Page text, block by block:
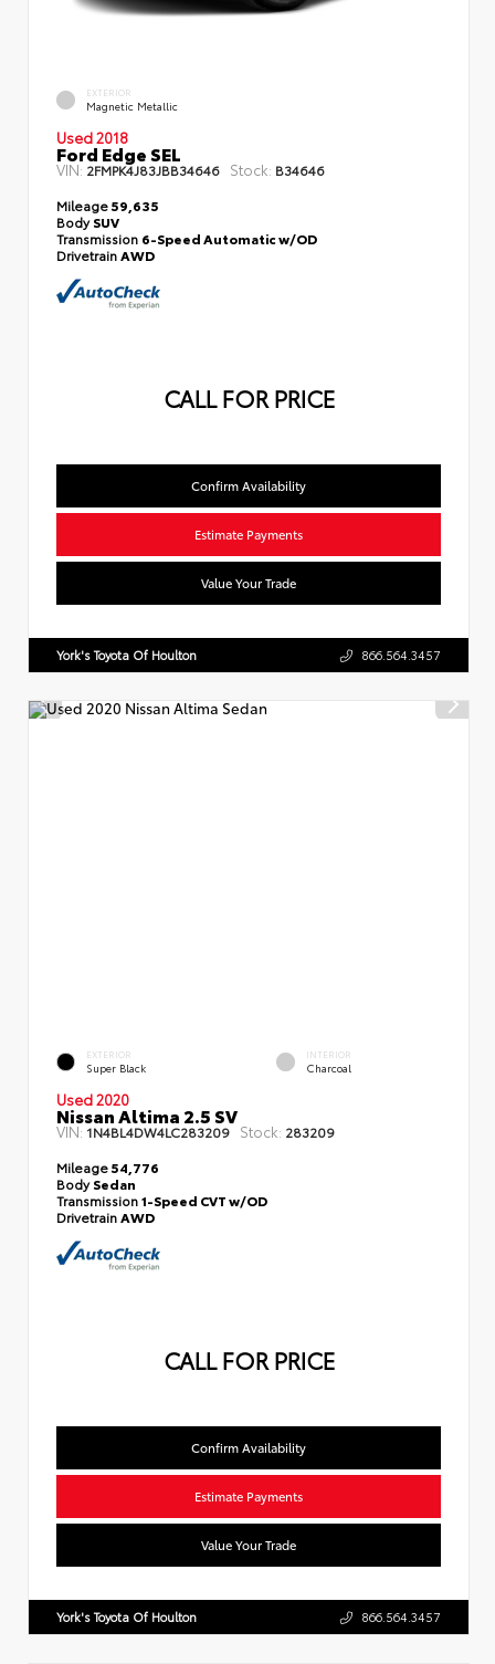
EXTERIOR
Magnetic Metallic
Used 2018
Ford Edge SEL
VIN: 2FMPK4J83JBB34646 Stock: B34646
Mileage59,635
BodySUV
Transmission 6-Speed Automatic w/OD
Drivetrain AWD
CALL FOR PRICE
Confirm Availability
Estimate Payments
Value Your Trade
York's Toyota Of Houlton 866.564.3457
EXTERIOR
Super Black
INTERIOR
Charcoal
Used 2020
Nissan Altima 2.5 SV
VIN: 1N4BL4DW4LC283209 Stock: 283209
Mileage54,776
BodySedan
Transmission1-Speed CVT w/OD
DrivetrainAWD
CALL FOR PRICE
Confirm Availability
Estimate Payments
Value Your Trade
York's Toyota Of Houlton 866.564.3457